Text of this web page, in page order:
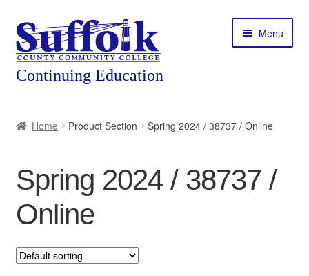
Skip
to
navigation
Skip
to
content
Menu
Courses
Expand
child
Featured Programs
Workforce Training
Home Product Section Spring 2024 / 38737 / Online
Spring 2024 / 38737 /
Online